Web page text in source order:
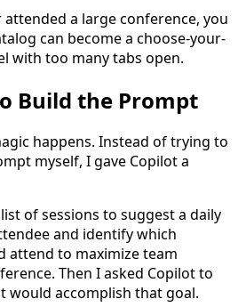
attended a large conference, you
can become a choose-your-
with too many tabs open.
Build the Prompt
happens. Instead of trying to
myself, I gave Copilot a
of sessions to suggest a daily
and identify which
attend to maximize team
Then I asked Copilot to
would accomplish that goal.